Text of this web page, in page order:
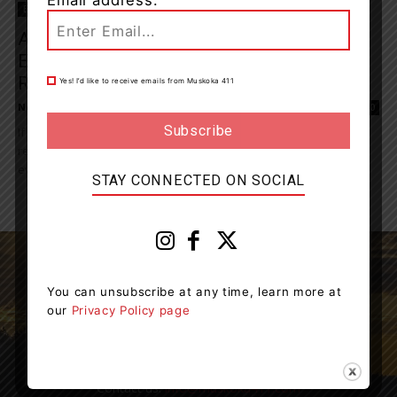
Entertainment
Audience Presentation, Performance,
Engagement With Actor, Director, Writer,
Robin Clipsham
News Room 0
If you’re looking to up-level your presence and skill for author
readings, presentations and beyond you won’t want to miss this
Contact us:info@muskoka411.com
Yes! I’d like to receive emails from Muskoka 411
STAY CONNECTED ON SOCIAL
You can unsubscribe at any time, learn more at
our Privacy Policy page